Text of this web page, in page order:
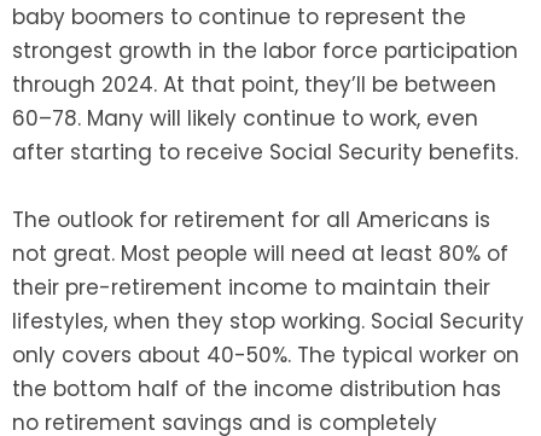
baby boomers to continue to represent the
strongest growth in the labor force participation
through 2024. At that point, they’ll be between
60–78. Many will likely continue to work, even
after starting to receive Social Security benefits.
The outlook for retirement for all Americans is
not great. Most people will need at least 80% of
their pre-retirement income to maintain their
lifestyles, when they stop working. Social Security
only covers about 40-50%. The typical worker on
the bottom half of the income distribution has
no retirement savings and is completely